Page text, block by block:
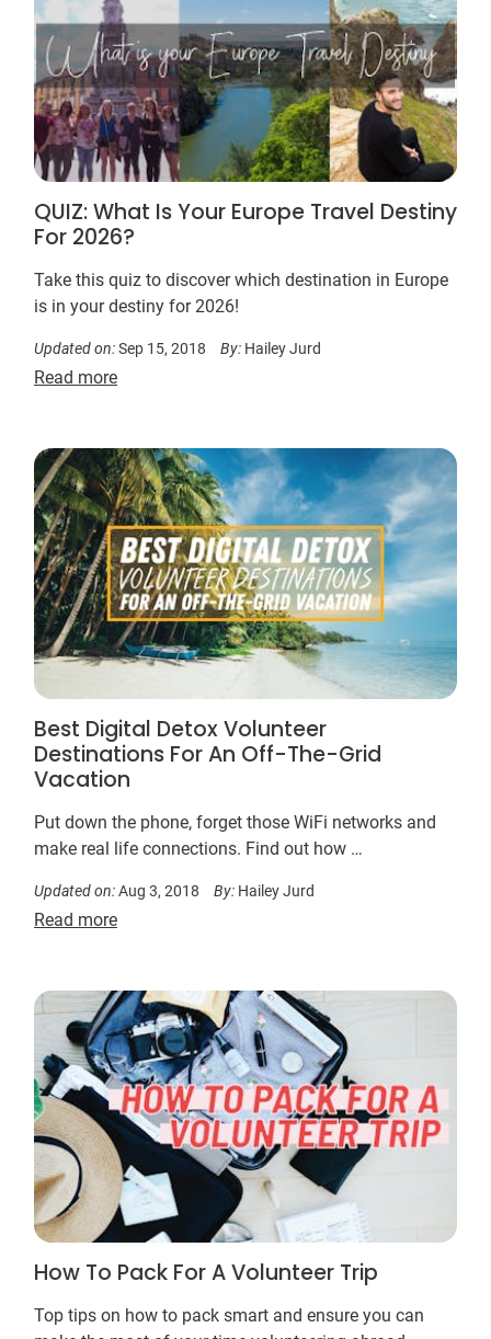
QUIZ: What Is Your Europe Travel Destiny
For 2026?
Take this quiz to discover which destination in Europe
is in your destiny for 2026!
Updated on:Sep 15, 2018 By: Hailey Jurd
Read more
Best Digital Detox Volunteer
Destinations For An Off-The-Grid
Vacation
Put down the phone, forget those WiFi networks and
make real life connections. Find out how …
Updated on:Aug 3, 2018 By: Hailey Jurd
Read more
How To Pack For A Volunteer Trip
Top tips on how to pack smart and ensure you can